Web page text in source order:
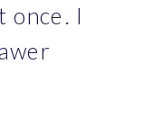
once. I